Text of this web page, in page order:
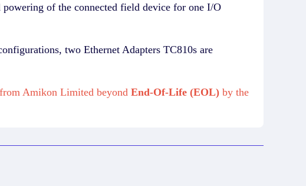
of the connected field device for one I/O
two Ethernet Adapters TC810s are
Amikon Limited beyond End-Of-Life (EOL) by the